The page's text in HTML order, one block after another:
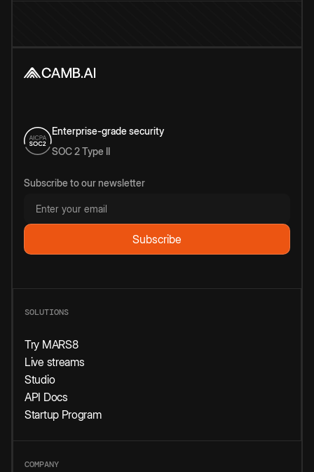
Enterprise-grade security
SOC 2 Type II
Subscribe to our newsletter
SOLUTIONS
Try MARS8
Live streams
Studio
API Docs
Startup Program
COMPANY